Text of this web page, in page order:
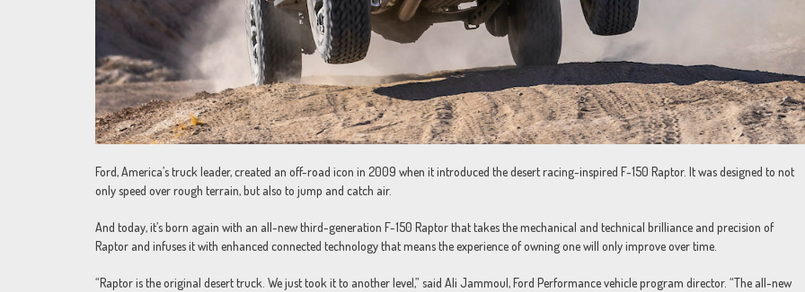
Ford, America’s truck leader, created an off-road icon in 2009 when it introduced the desert racing-inspired F-150 Raptor. It was designed to not
only speed over rough terrain, but also to jump and catch air.
And today, it’s born again with an all-new third-generation F-150 Raptor that takes the mechanical and technical brilliance and precision of
Raptor and infuses it with enhanced connected technology that means the experience of owning one will only improve over time.
“Raptor is the original desert truck. We just took it to another level,” said Ali Jammoul, Ford Performance vehicle program director. “The all-new